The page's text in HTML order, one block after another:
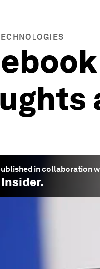
in collaboration
.